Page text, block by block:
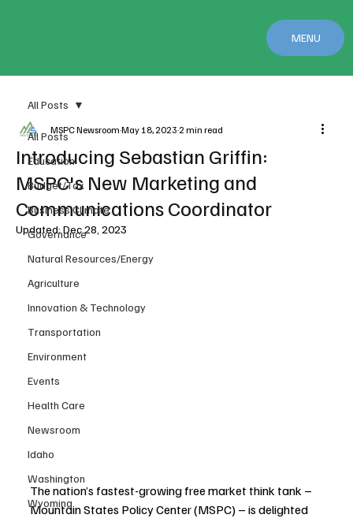
MENU
All Posts
Education
Budget/Tax
Business Climate
Governance
Natural Resources/Energy
Agriculture
Innovation & Technology
Transportation
Environment
Events
Health Care
Newsroom
Idaho
Washington
Wyoming
All Posts
Introducing Sebastian Griffin:
MSPC's New Marketing and
Communications Coordinator
MSPC Newsroom May 18, 2023 2 min read
Updated: Dec 28, 2023
The nation’s fastest-growing free market think tank –
Mountain States Policy Center (MSPC) – is delighted